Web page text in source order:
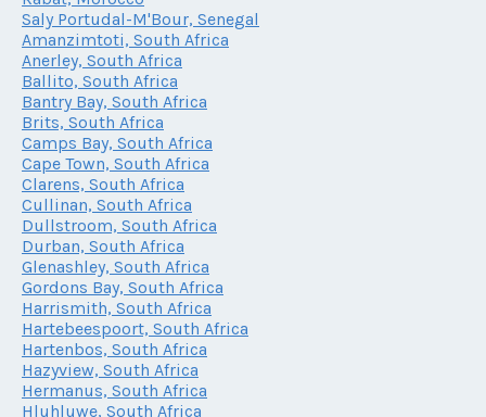
Saly Portudal-M'Bour, Senegal
Amanzimtoti, South Africa
Anerley, South Africa
Ballito, South Africa
Bantry Bay, South Africa
Brits, South Africa
Camps Bay, South Africa
Cape Town, South Africa
Clarens, South Africa
Cullinan, South Africa
Dullstroom, South Africa
Durban, South Africa
Glenashley, South Africa
Gordons Bay, South Africa
Harrismith, South Africa
Hartebeespoort, South Africa
Hartenbos, South Africa
Hazyview, South Africa
Hermanus, South Africa
Hluhluwe, South Africa